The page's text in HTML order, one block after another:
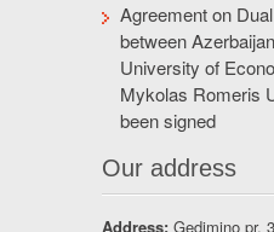
Agreement on
between
University of
Mykolas Romeris
been signed
Our address
Address: Gedimino pr.